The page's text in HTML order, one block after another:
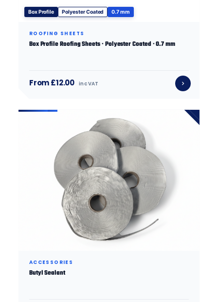
Box Profile Polyester Coated 0.7 mm
ROOFING SHEETS
Box Profile Roofing Sheets · Polyester Coated · 0.7 mm
From £12.00 inc VAT
ACCESSORIES
Butyl Sealant